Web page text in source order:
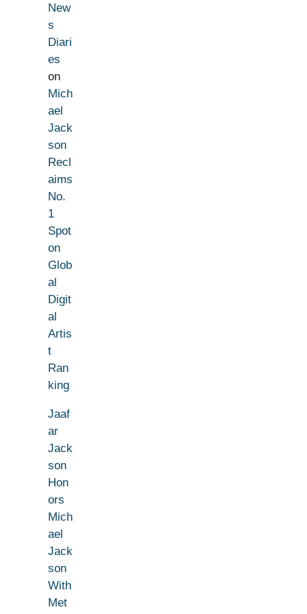
New
s
Diari
es
on
Mich
ael
Jack
son
Recl
aims
No.
1
Spot
on
Glob
al
Digit
al
Artis
t
Ran
king
Jaaf
ar
Jack
son
Hon
ors
Mich
ael
Jack
son
With
Met